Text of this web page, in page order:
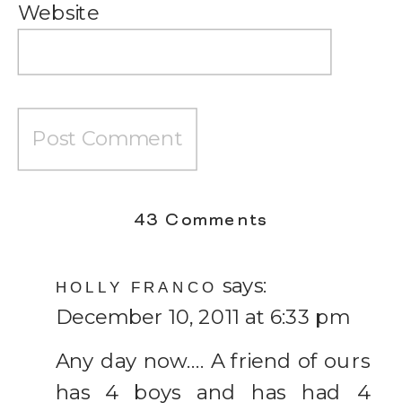
Website
HOLLY FRANCO says:
December 10, 2011 at 6:33 pm
Any day now…. A friend of ours
has 4 boys and has had 4
43 Comments
having
a
Big